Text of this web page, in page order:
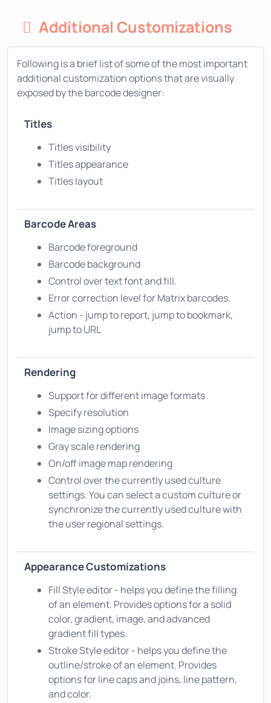
Additional Customizations
Following is a brief list of some of the most important
additional customization options that are visually
exposed by the barcode designer:
Titles
Titles visibility
Titles appearance
Titles layout
Barcode Areas
Barcode foreground
Barcode background
Control over text font and fill.
Error correction level for Matrix barcodes.
Action - jump to report, jump to bookmark,
jump to URL
Rendering
Support for different image formats
Specify resolution
Image sizing options
Gray scale rendering
On/off image map rendering
Control over the currently used culture
settings. You can select a custom culture or
synchronize the currently used culture with
the user regional settings.
Appearance Customizations
Fill Style editor - helps you define the filling
of an element. Provides options for a solid
color, gradient, image, and advanced
gradient fill types.
Stroke Style editor - helps you define the
outline/stroke of an element. Provides
options for line caps and joins, line pattern,
and color.